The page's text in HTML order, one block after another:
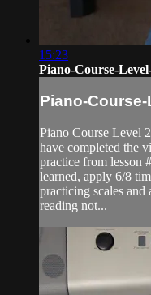
15:23
Piano-Course-
Piano-
Piano Course Level
have completed the
practice from lesson
learned, apply 6/8
practicing scales
reading not...